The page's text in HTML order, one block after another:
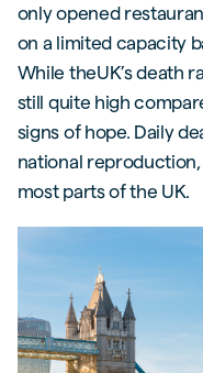
only opened
on a limited capacity
While theUK’s death
still quite high
signs of hope. Daily
national reproduction,
most parts of the UK.